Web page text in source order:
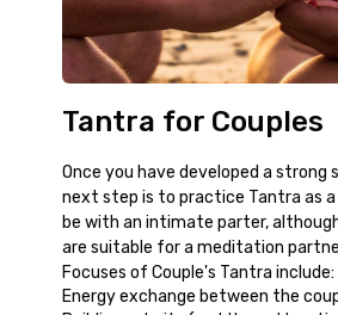
Tantra for Couples
Once you have developed a strong
next step is to practice Tantra as a
be with an intimate parter,
are suitable for a meditation
Focuses of Couple's Tantra include:
Energy exchange between the